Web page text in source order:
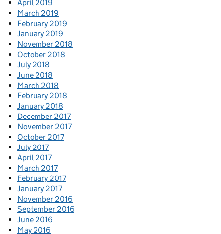
April 2019
March 2019
February 2019
January 2019
November 2018
October 2018
July 2018
June 2018
March 2018
February 2018
January 2018
December 2017
November 2017
October 2017
July 2017
April 2017
March 2017
February 2017
January 2017
November 2016
September 2016
June 2016
May 2016